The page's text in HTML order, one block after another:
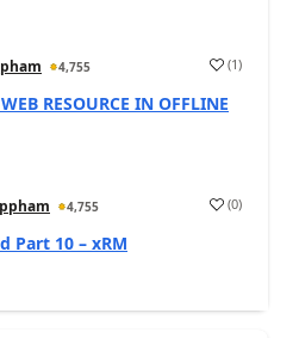
4,755 (1)
RESOURCE IN OFFLINE
4,755 (0)
Part 10 – xRM